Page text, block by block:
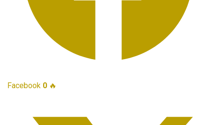
Facebook 0 🔥